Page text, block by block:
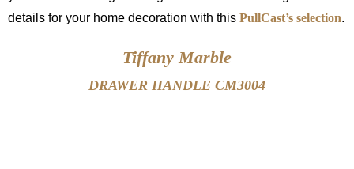
details for your home decoration with this PullCast’s selection.
Tiffany Marble
DRAWER HANDLE CM3004